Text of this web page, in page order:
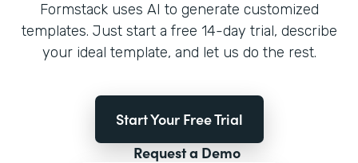
Formstack uses AI to generate customized
templates. Just start a free 14-day trial, describe
your ideal template, and let us do the rest.
Start Your Free Trial
Request a Demo